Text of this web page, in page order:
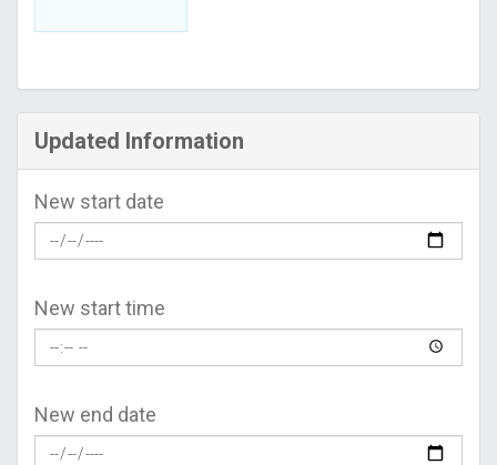
Updated Information
New start date
New start time
New end date